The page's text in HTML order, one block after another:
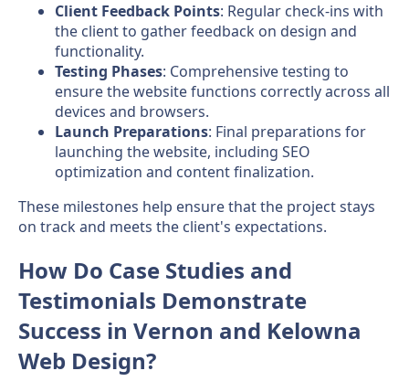
Client Feedback Points: Regular check-ins with
the client to gather feedback on design and
functionality.
Testing Phases: Comprehensive testing to
ensure the website functions correctly across all
devices and browsers.
Launch Preparations: Final preparations for
launching the website, including SEO
optimization and content finalization.
These milestones help ensure that the project stays
on track and meets the client's expectations.
How Do Case Studies and
Testimonials Demonstrate
Success in Vernon and Kelowna
Web Design?